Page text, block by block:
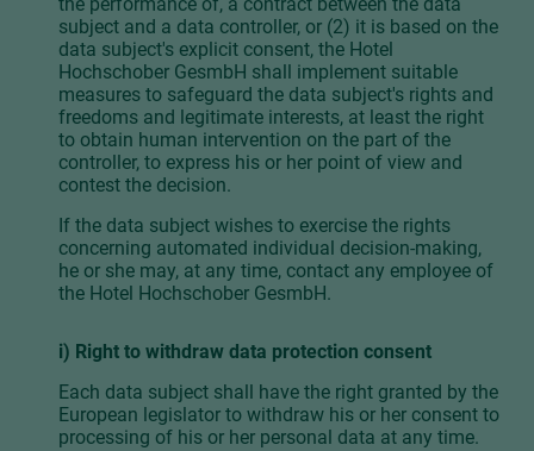
subject and a data controller, or (2) it is based on the
data subject's explicit consent, the Hotel
Hochschober GesmbH shall implement suitable
measures to safeguard the data subject's rights and
freedoms and legitimate interests, at least the right
to obtain human intervention on the part of the
controller, to express his or her point of view and
contest the decision.
If the data subject wishes to exercise the rights
concerning automated individual decision-making,
he or she may, at any time, contact any employee of
the Hotel Hochschober GesmbH.
i) Right to withdraw data protection consent
Each data subject shall have the right granted by the
European legislator to withdraw his or her consent to
processing of his or her personal data at any time.